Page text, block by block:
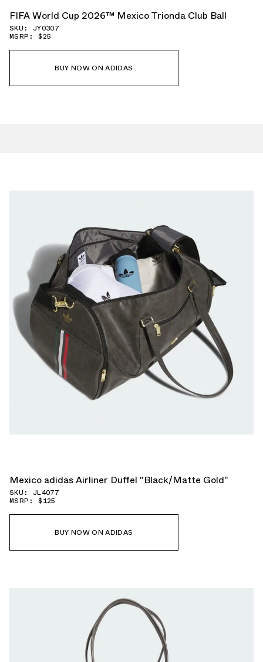
FIFA World Cup 2026™ Mexico Trionda Club Ball
SKU: JY0307
MSRP: $25
BUY NOW ON ADIDAS
Mexico adidas Airliner Duffel "Black/Matte Gold"
SKU: JL4077
MSRP: $125
BUY NOW ON ADIDAS